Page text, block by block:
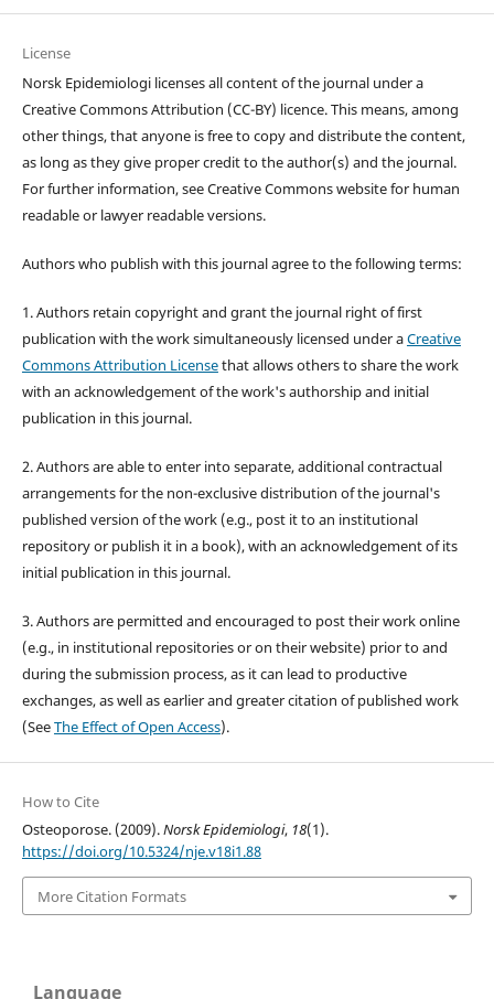
License
Norsk Epidemiologi licenses all content of the journal under a
Creative Commons Attribution (CC-BY) licence. This means, among
other things, that anyone is free to copy and distribute the content,
as long as they give proper credit to the author(s) and the journal.
For further information, see Creative Commons website for human
readable or lawyer readable versions.
Authors who publish with this journal agree to the following terms:
1. Authors retain copyright and grant the journal right of first
publication with the work simultaneously licensed under aCreative
Commons Attribution Licensethat allows others to share the work
with an acknowledgement of the work's authorship and initial
publication in this journal.
2. Authors are able to enter into separate, additional contractual
arrangements for the non-exclusive distribution of the journal's
published version of the work (e.g., post it to an institutional
repository or publish it in a book), with an acknowledgement of its
initial publication in this journal.
3. Authors are permitted and encouraged to post their work online
(e.g., in institutional repositories or on their website) prior to and
during the submission process, as it can lead to productive
exchanges, as well as earlier and greater citation of published work
(SeeThe Effect of Open Access).
How to Cite
Osteoporose. (2009).Norsk Epidemiologi, 18(1).
https://doi.org/10.5324/nje.v18i1.88
More Citation Formats
Language